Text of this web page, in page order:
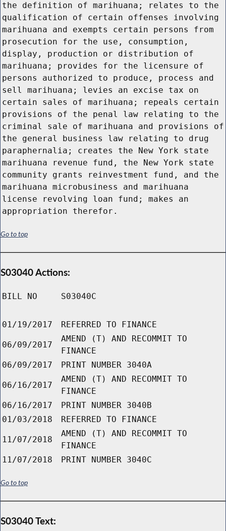
the definition of marihuana; relates to the
qualification of certain offenses involving
marihuana and exempts certain persons from
prosecution for the use, consumption,
display, production or distribution of
marihuana; provides for the licensure of
persons authorized to produce, process and
sell marihuana; levies an excise tax on
certain sales of marihuana; repeals certain
provisions of the penal law relating to the
criminal sale of marihuana and provisions of
the general business law relating to drug
paraphernalia; creates the New York state
marihuana revenue fund, the New York state
community grants reinvestment fund, and the
marihuana microbusiness and marihuana
license revolving loan fund; makes an
appropriation therefor.
Go to top
S03040 Actions:
BILL NO S03040C
01/19/2017 REFERRED TO FINANCE
06/09/2017
AMEND (T) AND RECOMMIT TO
FINANCE
06/09/2017
PRINT NUMBER 3040A
06/16/2017
AMEND (T) AND RECOMMIT TO
FINANCE
06/16/2017
PRINT NUMBER 3040B
01/03/2018
REFERRED TO FINANCE
11/07/2018
AMEND (T) AND RECOMMIT TO
FINANCE
11/07/2018
PRINT NUMBER 3040C
Go to top
S03040 Text: